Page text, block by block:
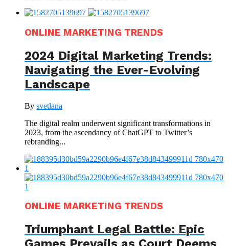
ONLINE MARKETING TRENDS
2024 Digital Marketing Trends:
Navigating the Ever-Evolving
Landscape
By svetlana
The digital realm underwent significant transformations in
2023, from the ascendancy of ChatGPT to Twitter’s
rebranding...
ONLINE MARKETING TRENDS
Triumphant Legal Battle: Epic